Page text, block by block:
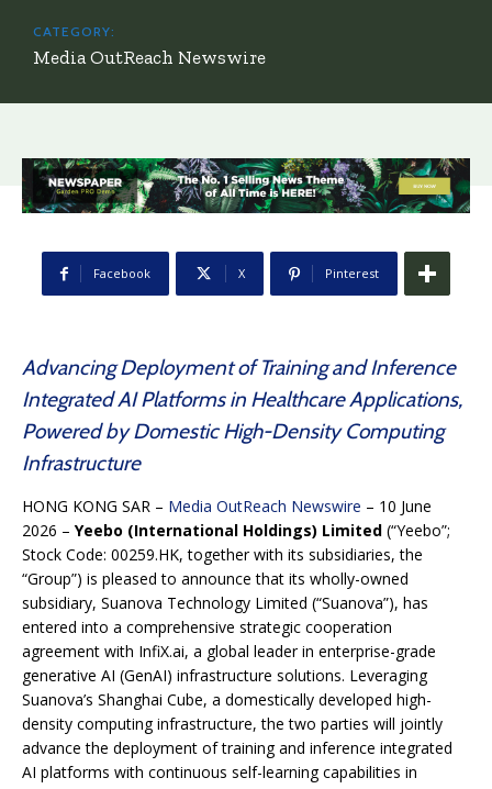
CATEGORY:
Media OutReach Newswire
Facebook X Pinterest
Advancing Deployment of Training and Inference
Integrated AI Platforms in Healthcare Applications,
Powered by Domestic High-Density Computing
Infrastructure
HONG KONG SAR – Media OutReach Newswire – 10 June
2026 – Yeebo (International Holdings) Limited (“Yeebo”;
Stock Code: 00259.HK, together with its subsidiaries, the
“Group”) is pleased to announce that its wholly-owned
subsidiary, Suanova Technology Limited (“Suanova”), has
entered into a comprehensive strategic cooperation
agreement with InfiX.ai, a global leader in enterprise-grade
generative AI (GenAI) infrastructure solutions. Leveraging
Suanova’s Shanghai Cube, a domestically developed high-
density computing infrastructure, the two parties will jointly
advance the deployment of training and inference integrated
AI platforms with continuous self-learning capabilities in